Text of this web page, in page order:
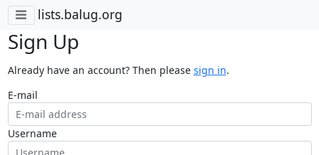
lists.balug.org
Sign Up
Already have an account? Then please sign in.
E-mail
Username